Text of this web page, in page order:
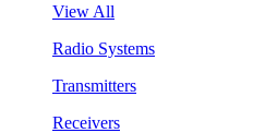
View All
Radio Systems
Transmitters
Receivers